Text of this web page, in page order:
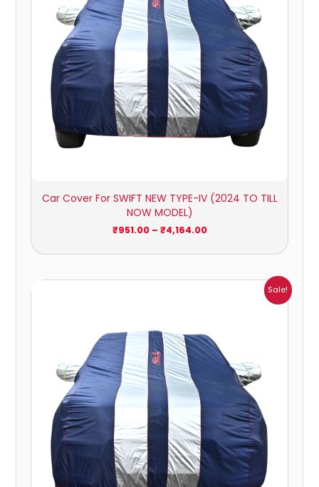
Car Cover For SWIFT NEW TYPE-IV (2024 TO TILL
NOW MODEL)
₹951.00 – ₹4,164.00
Sale!